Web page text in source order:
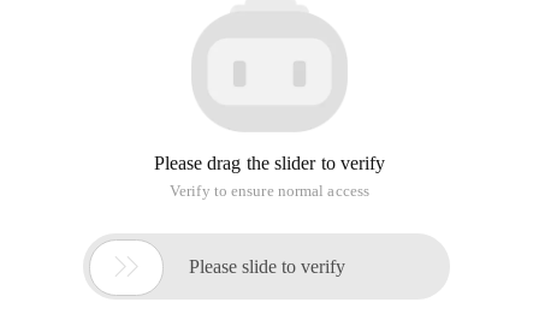
Please drag the slider to verify
Verify to ensure normal access
 Please slide to verify